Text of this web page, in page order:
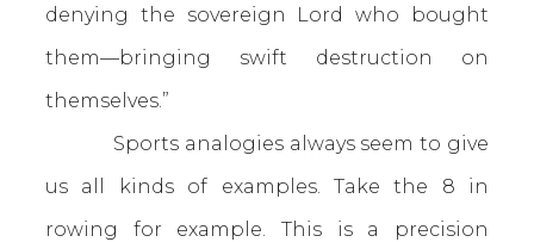
denying the sovereign Lord who bought
them—bringing swift destruction on
themselves.”
Sports analogies always seem to give
us all kinds of examples. Take the 8 in
rowing for example. This is a precision